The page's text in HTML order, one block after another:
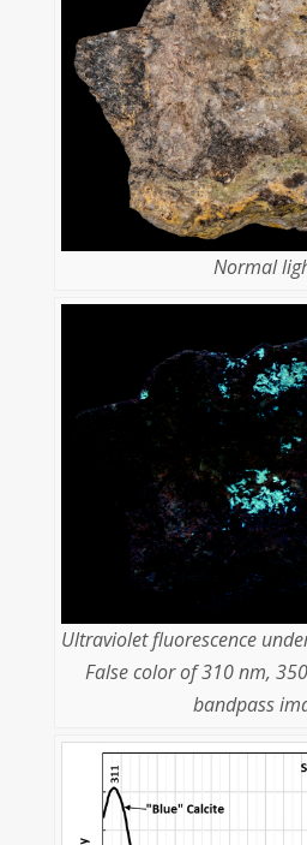
Normal
Ultraviolet fluorescence
False color of 310 nm,
bandpass